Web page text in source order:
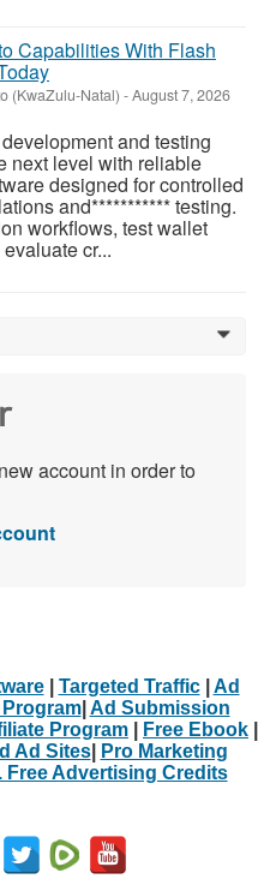
Capabilities With Flash
(KwaZulu-Natal) -August 7, 2026
and testing
next level with reliable
designed for controlled
and*********** testing.
workflows, test wallet
cr...
0
account in order to
| Targeted Traffic| Ad
| Ad Submission
Program Free Ebook
Ad Sites|
Pro Marketing
Free Advertising Credits